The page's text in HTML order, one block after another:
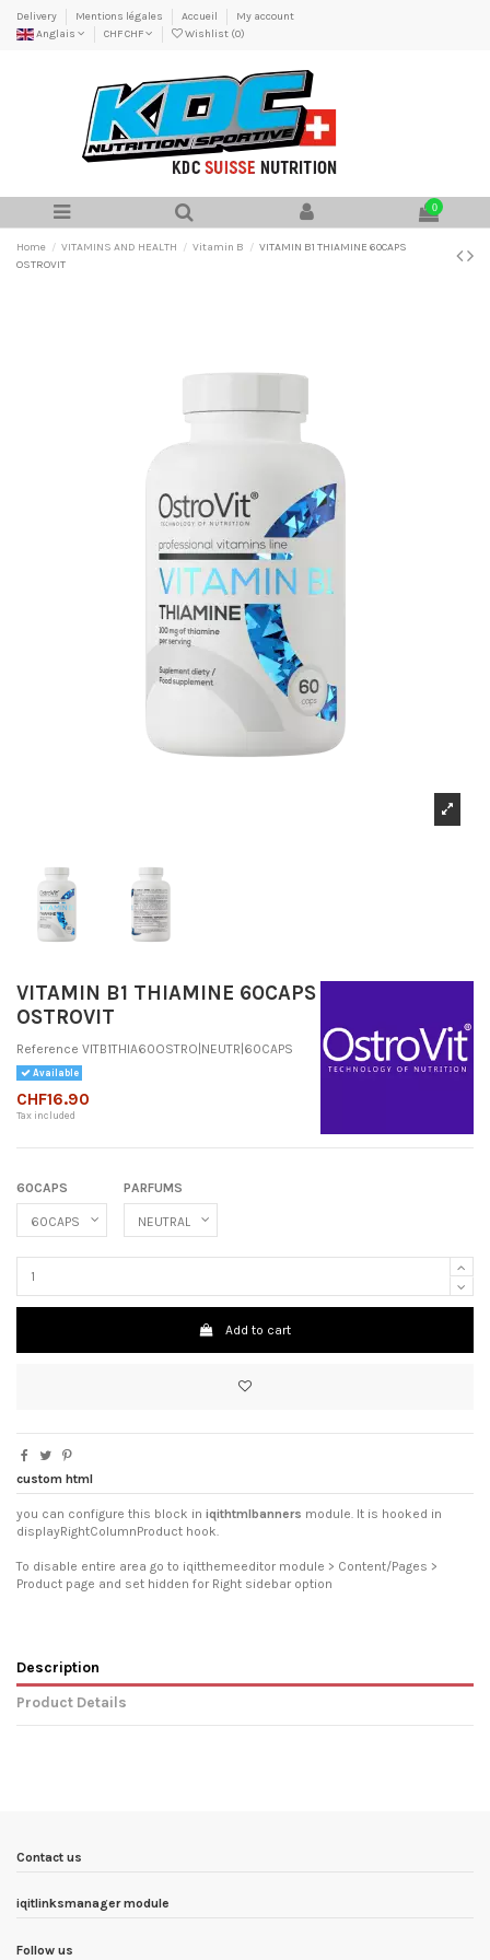
Delivery Mentions légales Accueil
My account
Anglais
CHF CHF Wishlist (0)
0
Home VITAMINS AND HEALTH Vitamin B
VITAMIN B1 THIAMINE 60CAPS
OSTROVIT
VITAMIN B1 THIAMINE 60CAPS
OSTROVIT
Reference VITB1THIA60OSTRO|NEUTR|60CAPS
Available
CHF16.90
Tax included
60CAPS PARFUMS
Add to cart
custom html
you can configure this block in iqithtmlbanners module. It is hooked in
displayRightColumnProduct hook.
To disable entire area go to iqitthemeeditor module > Content/Pages >
Product page and set hidden for Right sidebar option
Description
Product Details
Contact us
iqitlinksmanager module
Follow us